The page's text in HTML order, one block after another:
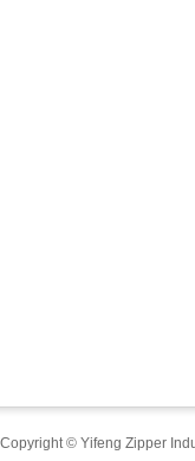
Copyright © Yifeng Zipper